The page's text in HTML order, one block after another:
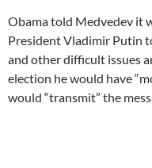
Obama told Medvedev it
President Vladimir Putin
and other difficult issues
election he would have
would “transmit” the